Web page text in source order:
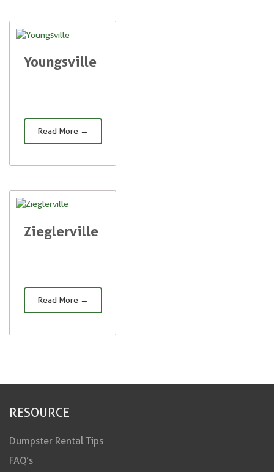
Youngsville
Read More →
Zieglerville
Read More →
RESOURCE
Dumpster Rental Tips
FAQ’s